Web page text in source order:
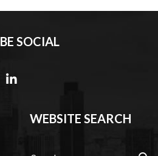
BE SOCIAL
WEBSITE SEARCH